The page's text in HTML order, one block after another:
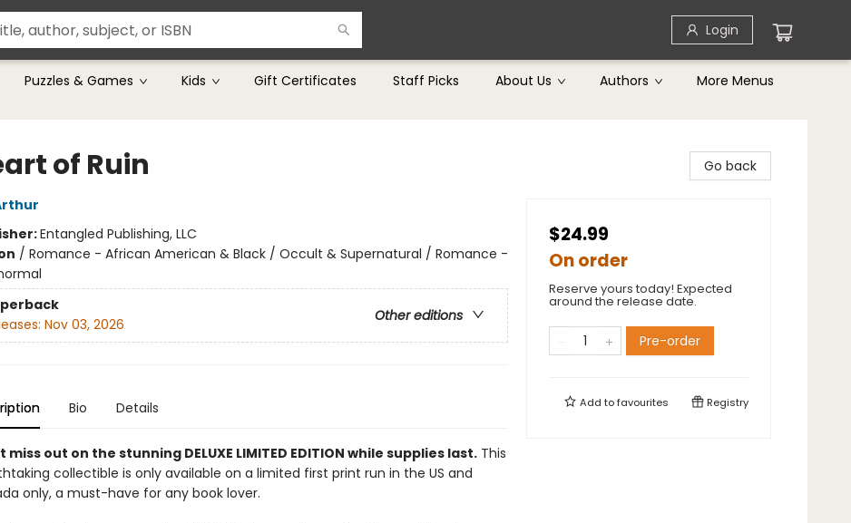
Login
Puzzles & Games Kids Gift Certificates Staff Picks About Us Authors More Menus
of Ruin
Entangled Publishing, LLC
/ Romance - African American & Black / Occult & Supernatural / Romance -
Other editions
Nov 03, 2026
Bio Details
miss out on the stunning DELUXE LIMITED EDITION while supplies last.This
collectible is only available on a limited first print run in the US and
only, a must-have for any book lover.
Go back
$24.99
On order
Reserve yours today! Expected
around the release date.
Pre-order
Add tofavourites Registry